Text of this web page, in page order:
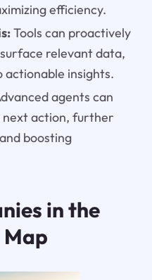
efficiency.
Tools can proactively
relevant data,
insights.
agents can
next action, further
boosting
in the